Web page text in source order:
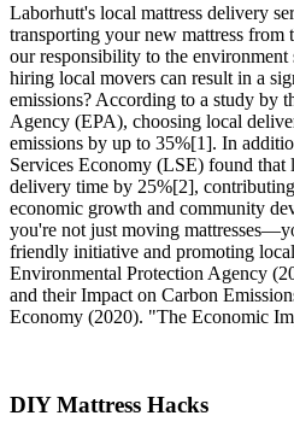
Laborhutt's local mattress delivery
transporting your new mattress from
our responsibility to the
hiring local movers can result in a
emissions? According to a study by
Agency (EPA), choosing local
emissions by up to 35%[1]. In
Services Economy (LSE) found that
delivery time by 25%[2],
economic growth and community
you're not just moving
friendly initiative and promoting
Environmental Protection Agency
and their Impact on Carbon
Economy (2020). "The Economic
DIY Mattress Hacks